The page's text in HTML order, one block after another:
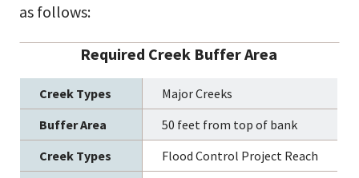
as follows:
Required Creek Buffer Area
Major Creeks
50 feet from top of bank
Flood Control Project Reach